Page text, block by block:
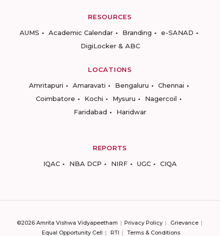
RESOURCES
AUMS
Academic Calendar Branding
e-SANAD
DigiLocker & ABC
LOCATIONS
Amritapuri
Amaravati Bengaluru
Chennai
Coimbatore
Kochi Mysuru
Nagercoil
Faridabad
Haridwar
REPORTS
IQAC
NBA DCP NIRF UGC CIQA
©2026 Amrita Vishwa Vidyapeetham Privacy Policy
Grievance
Equal Opportunity Cell
RTI Terms & Conditions